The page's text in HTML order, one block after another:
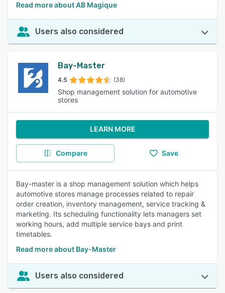
Read more about AB Magique
Users also considered
Bay-Master
4.5 (38)
Shop management solution for automotive
stores
LEARN MORE
Compare Save
Bay-master is a shop management solution which helps
automotive stores manage processes related to repair
order creation, inventory management, service tracking &
marketing. Its scheduling functionality lets managers set
working hours, add multiple service bays and print
timetables.
Read more about Bay-Master
Users also considered